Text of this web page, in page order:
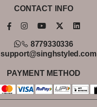
CONTACT INFO
8779330336
support@singhstyled.com
PAYMENT METHOD